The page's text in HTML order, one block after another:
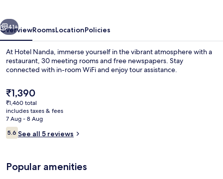
Next
41+
OverviewRoomsLocationPolicies
At Hotel Nanda, immerse yourself in the vibrant atmosphere with a
restaurant, 30 meeting rooms and free newspapers. Stay
connected with in-room WiFi and enjoy tour assistance.
The
current
price
is
₹1,390
₹1,390
₹1,460 total
includes taxes & fees
7 Aug - 8 Aug
Reviews
5.65.6 out of 10
See all 5 reviews
Popular amenities